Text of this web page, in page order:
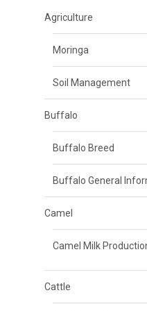
Agriculture
Moringa
Soil Management
Buffalo
Buffalo Breed
Buffalo General
Camel
Camel Milk
Cattle